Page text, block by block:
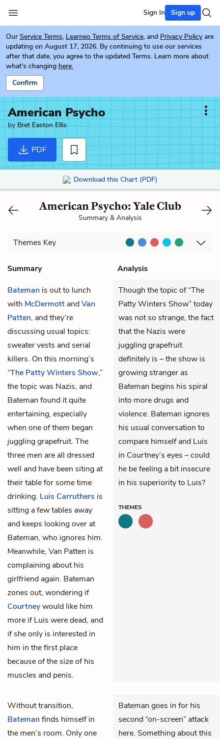
Sign In Sign up
Our Service Terms, Learneo Terms of Service, and Privacy Policy are
updating on August 17, 2026. By continuing to use our services
after that date, you agree to the updated Terms. Learn more about
what's changing here.
Confirm
American Psycho
byBret Easton Ellis
PDF
Download this Chart (PDF)
American Psycho: Yale Club
Summary & Analysis
Themes Key
Summary
Analysis
Bateman is out to lunch
with McDermott andVan
Patten, and they’re
discussing usual topics:
sweater vests and serial
killers. On this morning’s
“The Patty Winters Show,”
the topic was Nazis, and
Bateman found it quite
entertaining, especially
when one of them began
juggling grapefruit. The
three men are all dressed
well and have been siting at
their table for some time
drinking. Luis Carruthers is
sitting a few tables away
and keeps looking over at
Bateman, who ignores him.
Meanwhile, Van Patten is
complaining about his
girlfriend again. Bateman
zones out, wondering if
Courtneywould like him
more if Luis were dead, and
if she only is interested in
him in the first place
because of the size of his
muscles and penis.
Though the topic of “The
Patty Winters Show” today
was not so strange, the fact
that the Nazis were
juggling grapefruit
definitely is – the show is
growing stranger as
Bateman begins his spiral
into more drugs and
violence. Bateman ignores
his usual conversation to
compare himself and Luis
in Courtney’s eyes – could
he be feeling a bit insecure
in his superiority to Luis?
THEMES
Without transition,
Batemanfinds himself in
the men’s room. Only one
Bateman goes in for his
second “on-screen” attack
here. Something about this